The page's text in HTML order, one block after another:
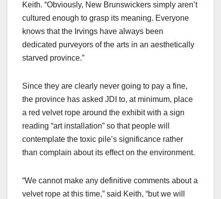
Keith. “Obviously, New Brunswickers simply aren’t
cultured enough to grasp its meaning. Everyone
knows that the Irvings have always been
dedicated purveyors of the arts in an aesthetically
starved province.”
Since they are clearly never going to pay a fine,
the province has asked JDI to, at minimum, place
a red velvet rope around the exhibit with a sign
reading “art installation” so that people will
contemplate the toxic pile’s significance rather
than complain about its effect on the environment.
“We cannot make any definitive comments about a
velvet rope at this time,” said Keith, “but we will